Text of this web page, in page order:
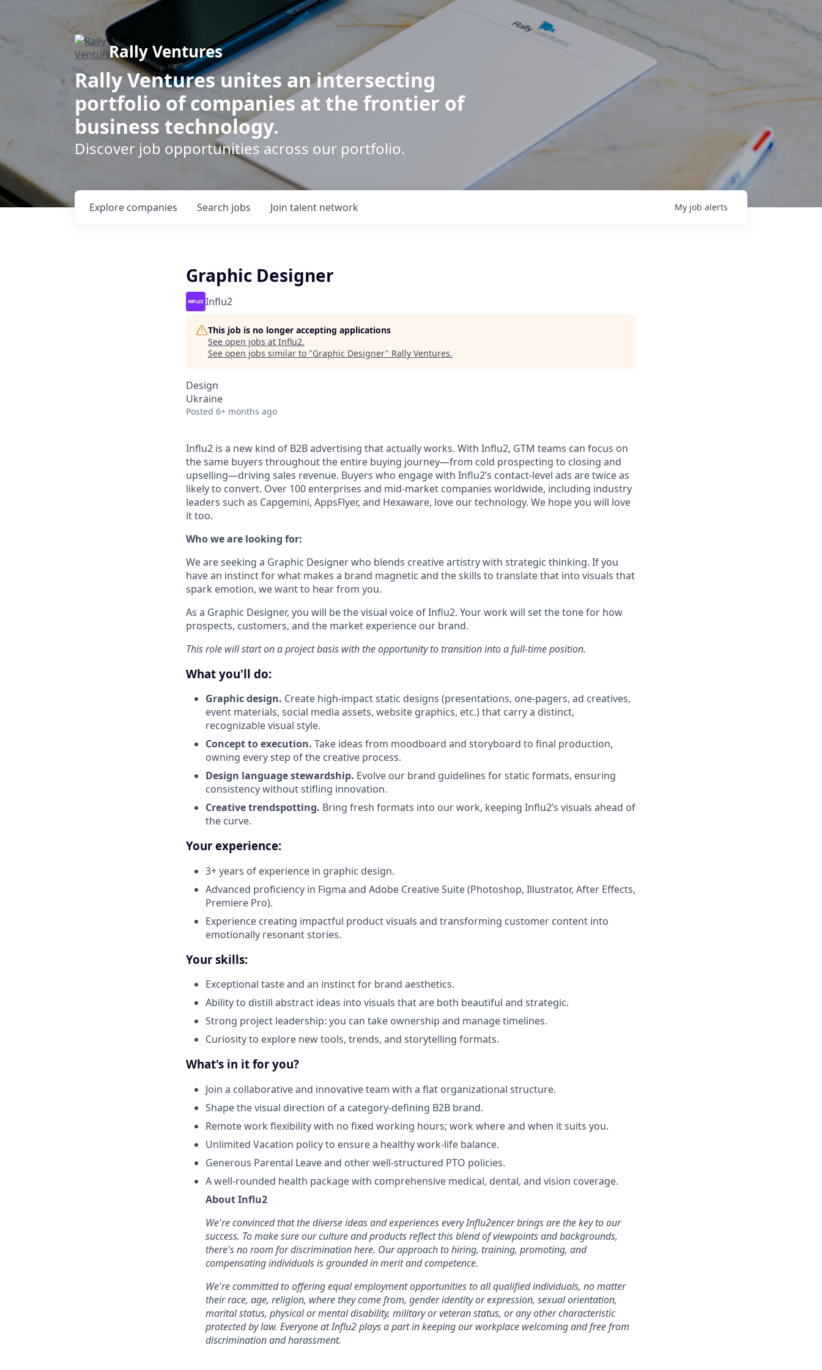
Rally Ventures
Rally Ventures unites an intersecting
portfolio of companies at the frontier of
business technology.
Discover job opportunities across our portfolio.
Search jobs
Explore companies Join talent network My job alerts
Graphic Designer
Influ2
This job is no longer accepting applications
See open jobs at Influ2.
See open jobs similar to "Graphic Designer" Rally Ventures.
Design
Ukraine
Posted 6+ months ago
Influ2 is a new kind of B2B advertising that actually works. With Influ2, GTM teams can focus on
the same buyers throughout the entire buying journey—from cold prospecting to closing and
upselling—driving sales revenue. Buyers who engage with Influ2’s contact-level ads are twice as
likely to convert. Over 100 enterprises and mid-market companies worldwide, including industry
leaders such as Capgemini, AppsFlyer, and Hexaware, love our technology. We hope you will love
it too.
Who we are looking for:
We are seeking a Graphic Designer who blends creative artistry with strategic thinking. If you
have an instinct for what makes a brand magnetic and the skills to translate that into visuals that
spark emotion, we want to hear from you.
As a Graphic Designer, you will be the visual voice of Influ2. Your work will set the tone for how
prospects, customers, and the market experience our brand.
This role will start on a project basis with the opportunity to transition into a full-time position.
What you'll do:
Graphic design. Create high-impact static designs (presentations, one-pagers, ad creatives,
event materials, social media assets, website graphics, etc.) that carry a distinct,
recognizable visual style.
Concept to execution. Take ideas from moodboard and storyboard to final production,
owning every step of the creative process.
Design language stewardship. Evolve our brand guidelines for static formats, ensuring
consistency without stifling innovation.
Creative trendspotting. Bring fresh formats into our work, keeping Influ2’s visuals ahead of
the curve.
Your experience:
3+ years of experience in graphic design.
Advanced proficiency in Figma and Adobe Creative Suite (Photoshop, Illustrator, After Effects,
Premiere Pro).
Experience creating impactful product visuals and transforming customer content into
emotionally resonant stories.
Your skills:
Exceptional taste and an instinct for brand aesthetics.
Ability to distill abstract ideas into visuals that are both beautiful and strategic.
Strong project leadership: you can take ownership and manage timelines.
Curiosity to explore new tools, trends, and storytelling formats.
What's in it for you?
Join a collaborative and innovative team with a flat organizational structure.
Shape the visual direction of a category-defining B2B brand.
Remote work flexibility with no fixed working hours; work where and when it suits you.
Unlimited Vacation policy to ensure a healthy work-life balance.
Generous Parental Leave and other well-structured PTO policies.
A well-rounded health package with comprehensive medical, dental, and vision coverage.
About Influ2
We're convinced that the diverse ideas and experiences every Influ2encer brings are the key to our
success. To make sure our culture and products reflect this blend of viewpoints and backgrounds,
there's no room for discrimination here. Our approach to hiring, training, promoting, and
compensating individuals is grounded in merit and competence.
We're committed to offering equal employment opportunities to all qualified individuals, no matter
their race, age, religion, where they come from, gender identity or expression, sexual orientation,
marital status, physical or mental disability, military or veteran status, or any other characteristic
protected by law. Everyone at Influ2 plays a part in keeping our workplace welcoming and free from
discrimination and harassment.